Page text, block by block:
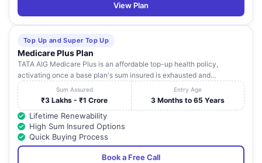
View Plan
Top Up and Super Top Up
Medicare Plus Plan
TATA AIG Medicare Plus is an affordable top-up health policy,
activating once a base plan's sum insured is exhausted and...
Sum Assured
₹3 Lakhs - ₹1 Crore
Entry Age
3 Months to 65 Years
Lifetime Renewability
High Sum Insured Options
Quick Buying Process
Book a Free Call